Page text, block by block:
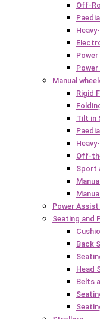
Off-
Manual
Rigid
Tilt in
Off-
Sport
Power
Seating and
Back
Head
Belts